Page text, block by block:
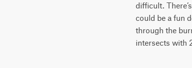
difficult.
could be a fun
through the
intersects with